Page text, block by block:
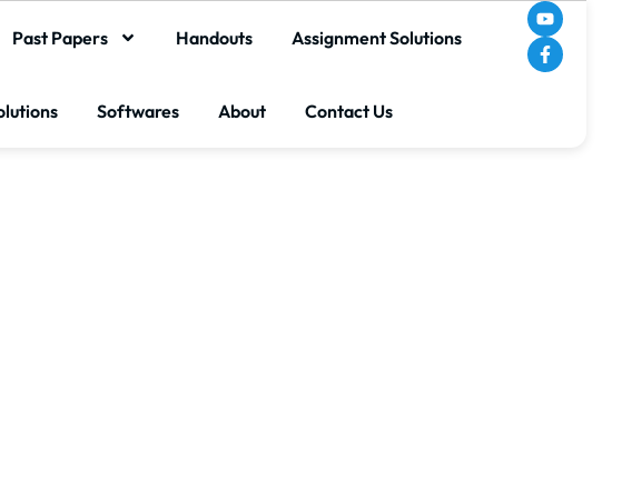
Past Papers Handouts Assignment Solutions
Softwares About Contact Us